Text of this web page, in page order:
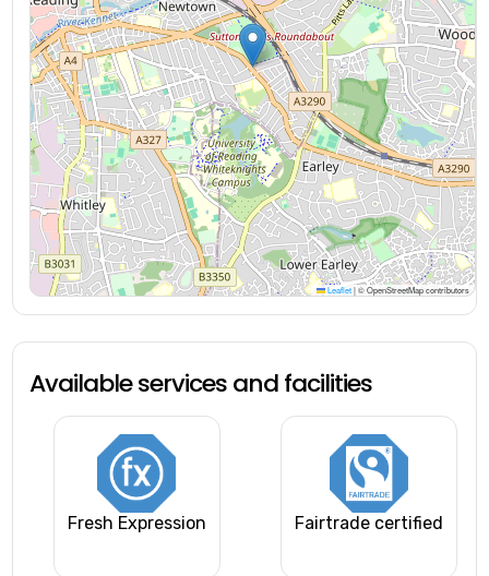
Leaflet |© OpenStreetMap contributors
Available services and facilities
Fresh Expression Fairtrade certified